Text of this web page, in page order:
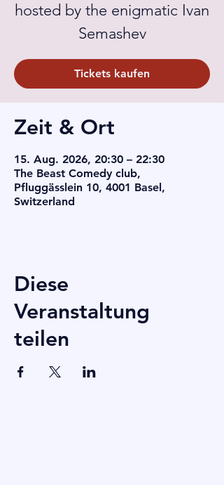
hosted by the enigmatic Ivan
Semashev
Tickets kaufen
Zeit & Ort
15. Aug. 2026, 20:30 – 22:30
The Beast Comedy club,
Pfluggässlein 10, 4001 Basel,
Switzerland
Diese
Veranstaltung
teilen